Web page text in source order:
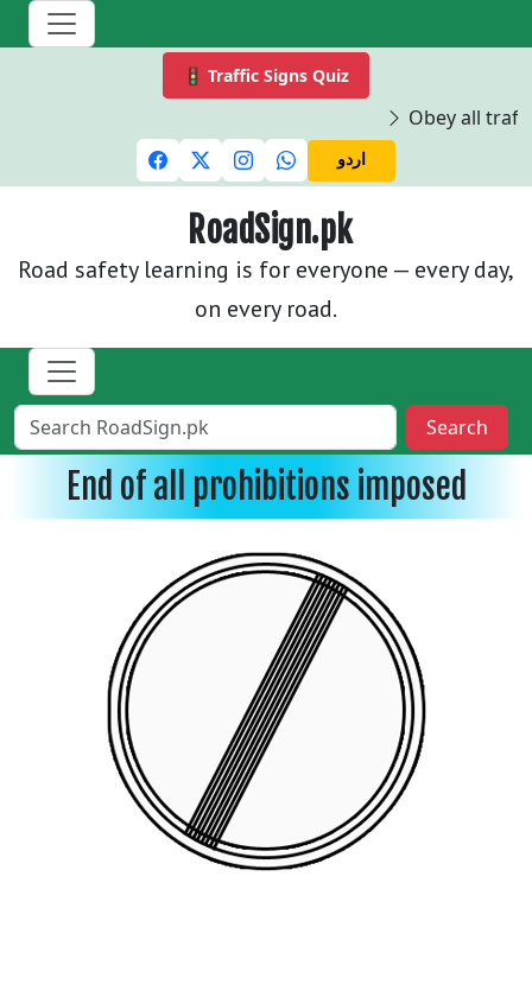
🚦 Traffic Signs Quiz
Obey all
اردو
RoadSign.pk
Road safety learning is for everyone — every day,
on every road.
Search
End of all prohibitions imposed